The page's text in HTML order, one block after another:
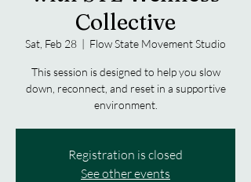
Collective
Sat, Feb 28
  |
Flow State Movement Studio
This session is designed to help you slow
down, reconnect, and reset in a supportive
environment.
Registration is closed
See other events